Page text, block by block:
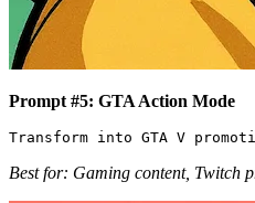
Prompt #5: GTA Action Mode
Best for: Gaming content, Twitch